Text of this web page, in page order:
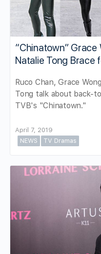
“Chinatown” Grace
Natalie Tong Brace
Ruco Chan, Grace
Tong talk about back-
TVB's "Chinatown."
April 7, 2019
NEWS
TV Dramas